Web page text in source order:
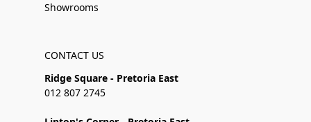
Showrooms
CONTACT US
Ridge Square - Pretoria East
012 807 2745